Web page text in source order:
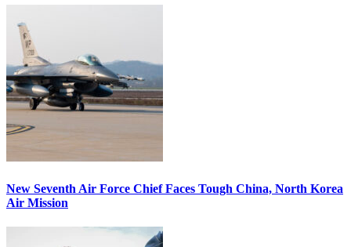
New Seventh Air Force Chief Faces Tough China, North Korea
Air Mission